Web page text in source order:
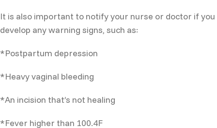
It is also important to notify your nurse or doctor if you
develop any warning signs, such as:
*Postpartum depression
*Heavy vaginal bleeding
*An incision that’s not healing
*Fever higher than 100.4F